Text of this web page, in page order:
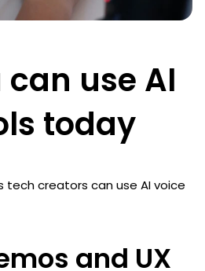
can use AI
today
tech creators can use AI voice
and UX